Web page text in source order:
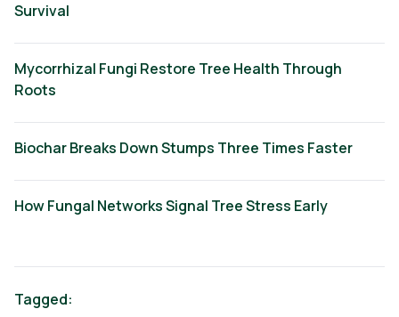
Survival
Mycorrhizal Fungi Restore Tree Health Through
Roots
Biochar Breaks Down Stumps Three Times Faster
How Fungal Networks Signal Tree Stress Early
Tagged: